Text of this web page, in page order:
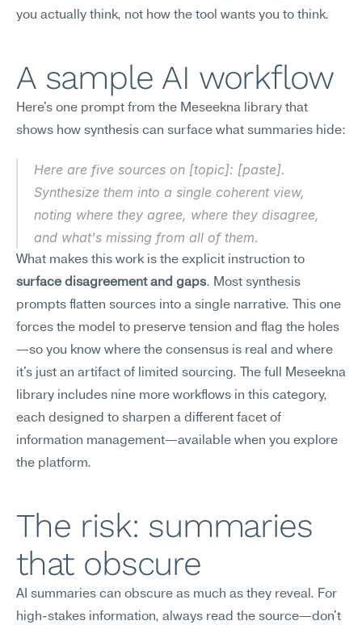
you actually think, not how the tool wants you to think.
A sample AI workflow
Here's one prompt from the Meseekna library that
shows how synthesis can surface what summaries hide:
Here are five sources on [topic]: [paste].
Synthesize them into a single coherent view,
noting where they agree, where they disagree,
and what's missing from all of them.
surface disagreement and gaps. Most synthesis
prompts flatten sources into a single narrative. This one
forces the model to preserve tension and flag the holes
—so you know where the consensus is real and where
it's just an artifact of limited sourcing. The full Meseekna
library includes nine more workflows in this category,
each designed to sharpen a different facet of
information management—available when you explore
the platform.
The risk: summaries
that obscure
AI summaries can obscure as much as they reveal. For
high-stakes information, always read the source—don't